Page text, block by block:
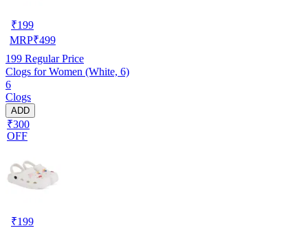
₹199
MRP₹499
199 Regular Price
Clogs for Women (White, 6)
6
Clogs
ADD
₹300
OFF
₹199